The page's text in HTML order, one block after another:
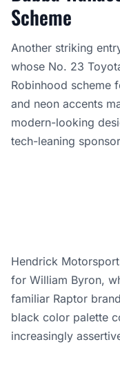
Scheme
Another striking
whose No. 23
Robinhood scheme
and neon accents
modern-looking
tech-leaning
Hendrick
for William Byron,
familiar Raptor
black color palette
increasingly